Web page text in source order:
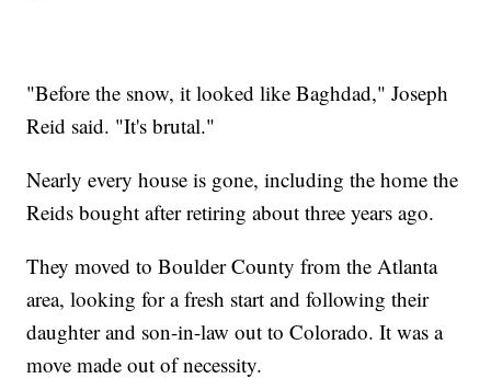
"Before the snow, it looked like Baghdad," Joseph
Reid said. "It's brutal."
Nearly every house is gone, including the home the
Reids bought after retiring about three years ago.
They moved to Boulder County from the Atlanta
area, looking for a fresh start and following their
daughter and son-in-law out to Colorado. It was a
move made out of necessity.